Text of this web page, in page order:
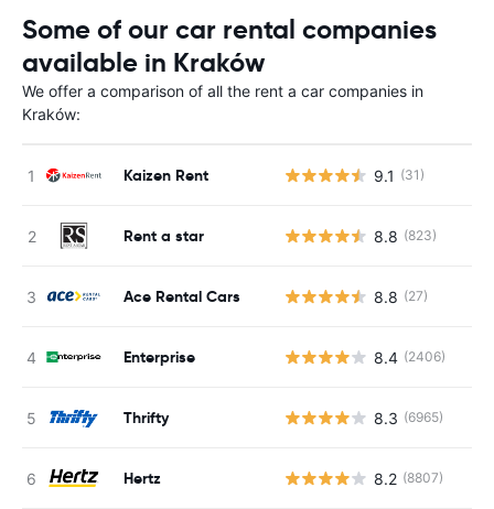
Some of our car rental companies
available in Kraków
We offer a comparison of all the rent a car companies in
Kraków:
Kaizen Rent 9.1 (31)
Rent a star 8.8 (823)
Ace Rental Cars 8.8 (27)
Enterprise 8.4 (2406)
Thrifty 8.3 (6965)
Hertz 8.2 (8807)